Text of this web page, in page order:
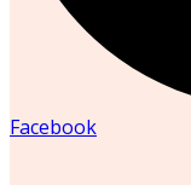
Facebook